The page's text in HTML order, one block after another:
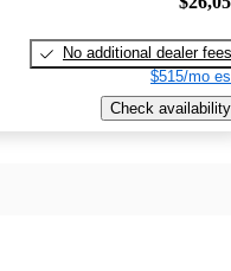
No additional dealer fees
$515/mo
Check availability